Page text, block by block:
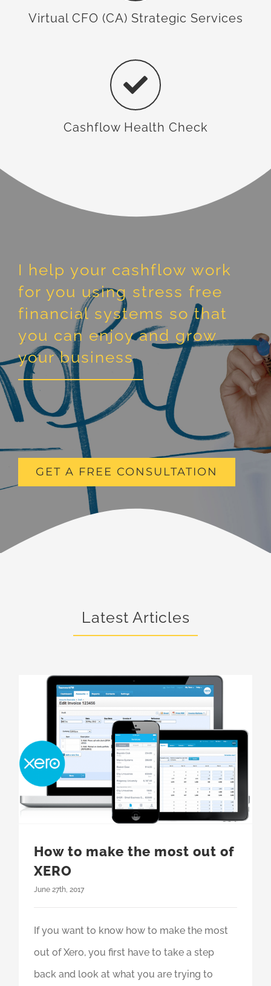
Virtual CFO (CA) Strategic Services
Cashflow Health Check
I help your cashflow work
for you using stress free
financial systems so that
you can enjoy and grow
your business
GET A FREE CONSULTATION
Latest Articles
How to make the most out of
XERO
June 27th, 2017
If you want to know how to make the most
out of Xero, you first have to take a step
back and look at what you are trying to